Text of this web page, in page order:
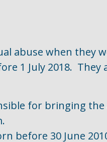
abuse when they
1 July 2018.
for bringing
before 30 June